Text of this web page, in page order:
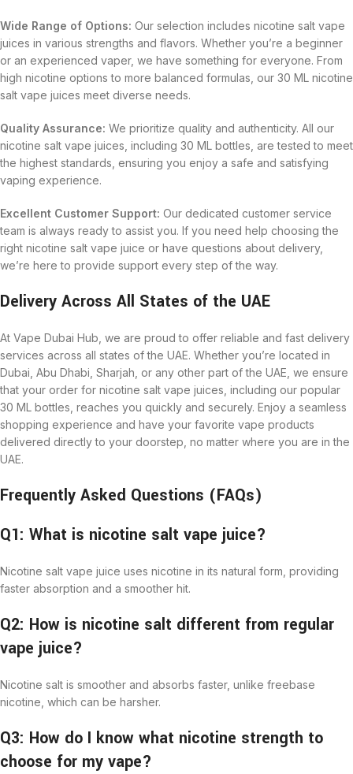
Wide Range of Options: Our selection includes nicotine salt vape
juices in various strengths and flavors. Whether you’re a beginner
or an experienced vaper, we have something for everyone. From
high nicotine options to more balanced formulas, our 30 ML nicotine
salt vape juices meet diverse needs.
Quality Assurance: We prioritize quality and authenticity. All our
nicotine salt vape juices, including 30 ML bottles, are tested to meet
the highest standards, ensuring you enjoy a safe and satisfying
vaping experience.
Excellent Customer Support: Our dedicated customer service
team is always ready to assist you. If you need help choosing the
right nicotine salt vape juice or have questions about delivery,
we’re here to provide support every step of the way.
Delivery Across All States of the UAE
At Vape Dubai Hub, we are proud to offer reliable and fast delivery
services across all states of the UAE. Whether you’re located in
Dubai, Abu Dhabi, Sharjah, or any other part of the UAE, we ensure
that your order for nicotine salt vape juices, including our popular
30 ML bottles, reaches you quickly and securely. Enjoy a seamless
shopping experience and have your favorite vape products
delivered directly to your doorstep, no matter where you are in the
UAE.
Frequently Asked Questions (FAQs)
Q1: What is nicotine salt vape juice?
Nicotine salt vape juice uses nicotine in its natural form, providing
faster absorption and a smoother hit.
Q2: How is nicotine salt different from regular
vape juice?
Nicotine salt is smoother and absorbs faster, unlike freebase
nicotine, which can be harsher.
Q3: How do I know what nicotine strength to
choose for my vape?